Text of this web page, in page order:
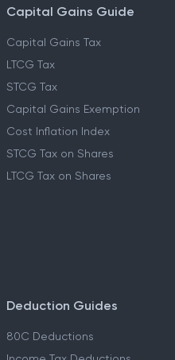
Capital Gains Guide
Capital Gains Tax
LTCG Tax
STCG Tax
Capital Gains Exemption
Cost Inflation Index
Deduction Guides